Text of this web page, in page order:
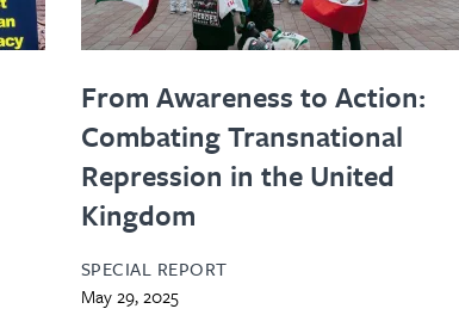
From Awareness to Action:
Combating Transnational
Repression in the United
Kingdom
SPECIAL REPORT
May 29, 2025